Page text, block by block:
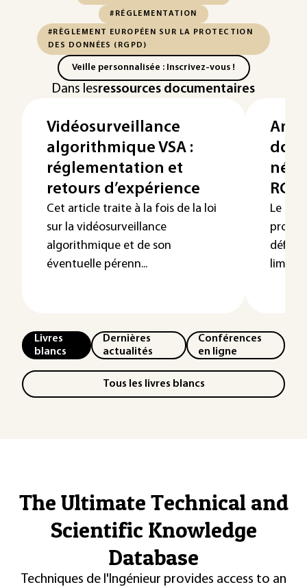
#RÉGLEMENTATION
#RÈGLEMENT EUROPÉEN SUR LA PROTECTION
DES DONNÉES (RGPD)
Veille personnalisée : Inscrivez-vous !
Dans lesressources documentaires
Vidéosurveillance
algorithmique VSA :
réglementation et
retours d’expérience
Cet article traite à la fois de la loi
sur la vidéosurveillance
algorithmique et de son
éventuelle pérenn...
Le
définit
Livres
blancs
Dernières
actualités
Conférences
en ligne
Tous les livres blancs
The Ultimate Technical and
Scientific Knowledge
Database
Techniques de l'Ingénieur provides access to an